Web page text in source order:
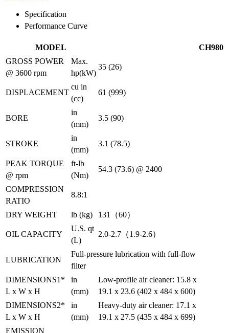
Specification
Performance Curve
MODEL
CH980
GROSS POWER
@ 3600 rpm
Max.
hp(kW)
35 (26)
DISPLACEMENT
cu in
(cc)
61 (999)
BORE
in
(mm)
3.5 (90)
STROKE
in
(mm)
3.1 (78.5)
PEAK TORQUE
@ rpm
ft-lb
(Nm)
54.3 (73.6) @ 2400
COMPRESSION
RATIO
8.8:1
DRY WEIGHT lb (kg) 131（60）
OIL CAPACITY
U.S. qt
(L)
2.0-2.7（1.9-2.6）
LUBRICATION
Full-pressure lubrication with full-flow
filter
DIMENSIONS1*
L x W x H
in
(mm)
Low-profile air cleaner: 15.8 x
19.1 x 23.6 (402 x 484 x 600)
DIMENSIONS2*
L x W x H
in
(mm)
Heavy-duty air cleaner: 17.1 x
19.1 x 27.5 (435 x 484 x 699)
EMISSION